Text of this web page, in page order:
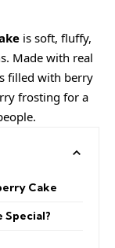
is soft, fluffy,
Made with real
filled with berry
frosting for a
Cake
Special?